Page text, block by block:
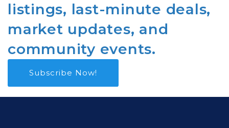
listings, last-minute deals,
market updates, and
community events.
Subscribe Now!